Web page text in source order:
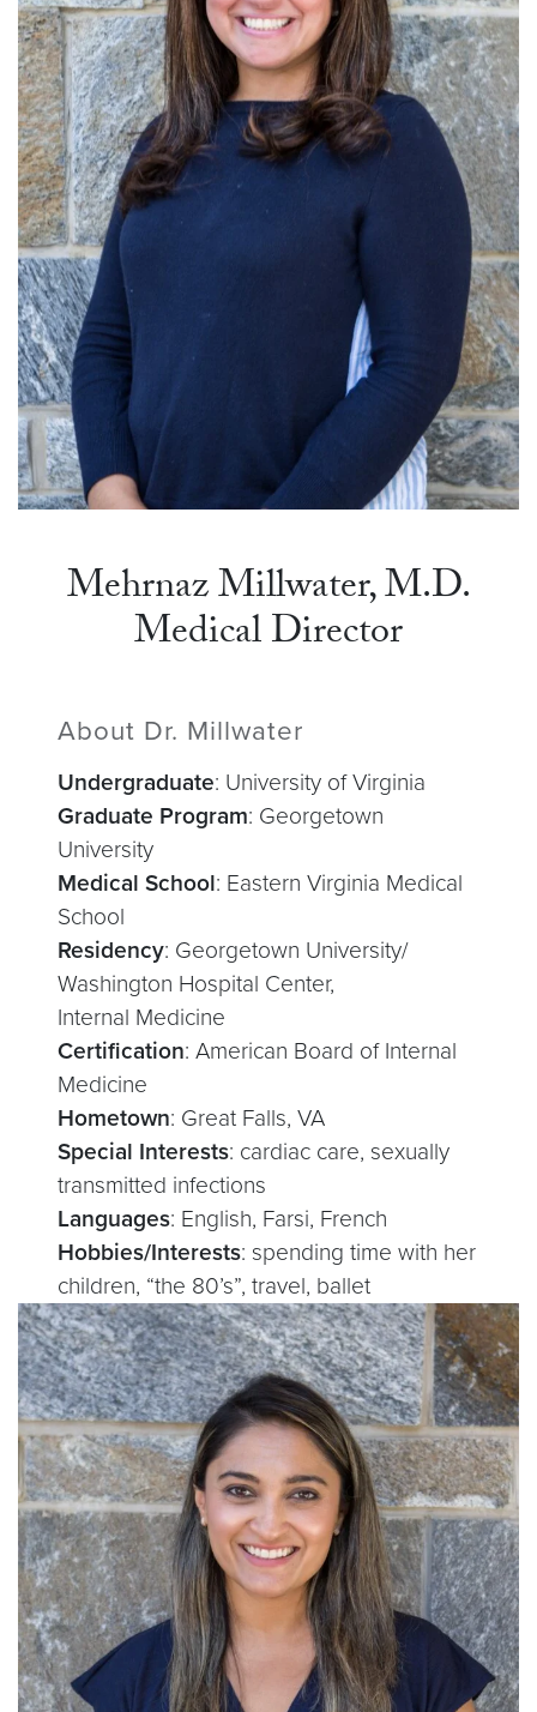
Mehrnaz Millwater, M.D.
Medical Director
About Dr. Millwater
Undergraduate: University of Virginia
Graduate Program: Georgetown
University
Medical School: Eastern Virginia Medical
School
Residency: Georgetown University/
Washington Hospital Center,
Internal Medicine
Certification: American Board of Internal
Medicine
Hometown: Great Falls, VA
Special Interests: cardiac care, sexually
transmitted infections
Languages: English, Farsi, French
Hobbies/Interests: spending time with her
children, “the 80’s”, travel, ballet